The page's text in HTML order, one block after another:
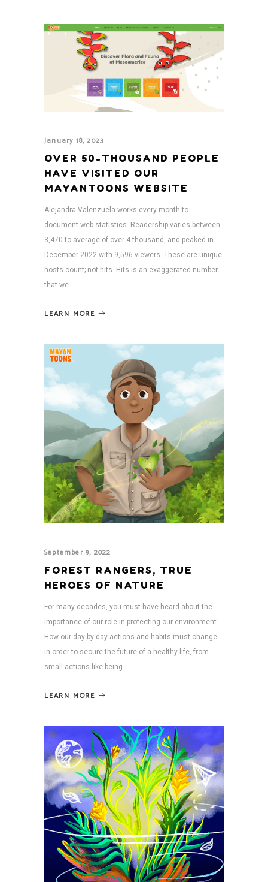
January 18, 2023
OVER 50-THOUSAND PEOPLE
HAVE VISITED OUR
MAYANTOONS WEBSITE
Alejandra Valenzuela works every month to
document web statistics. Readership varies between
3,470 to average of over 4-thousand, and peaked in
December 2022 with 9,596 viewers. These are unique
hosts count; not hits. Hits is an exaggerated number
that we
LEARN MORE
September 9, 2022
FOREST RANGERS, TRUE
HEROES OF NATURE
For many decades, you must have heard about the
importance of our role in protecting our environment.
How our day-by-day actions and habits must change
in order to secure the future of a healthy life, from
small actions like being
LEARN MORE